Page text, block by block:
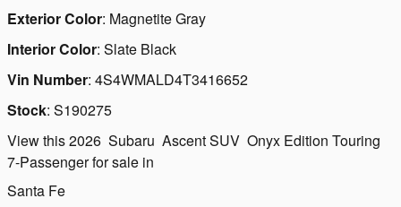
Exterior Color: Magnetite Gray
Interior Color: Slate Black
Vin Number: 4S4WMALD4T3416652
Stock: S190275
View this 2026 Subaru Ascent SUV Onyx Edition Touring
7-Passenger for sale in
Santa Fe